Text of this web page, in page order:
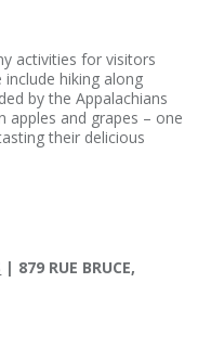
activities for visitors
hiking along
by the Appalachians
apples and grapes – one
their delicious
| 879 RUE BRUCE,